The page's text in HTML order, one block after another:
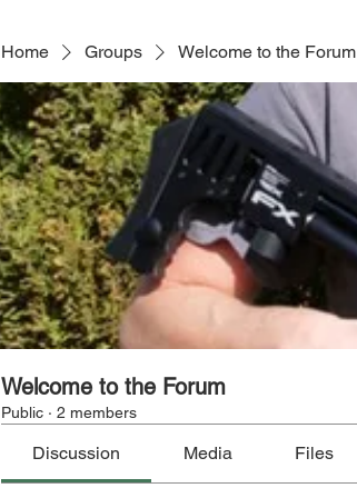
Home Groups Welcome to the Forum
Welcome to the Forum
Public · 2 members
Discussion Media Files